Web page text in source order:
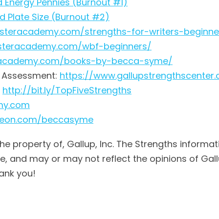
Plate Size (Burnout #2)
strengths-for-writers-
wbf-beginners/
books-by-becca-syme/
https://
http://bit.ly/TopFiveStrengths
beccasyme
property of, Gallup, Inc. The Strengths
and may or may not reflect the opinions of
you!